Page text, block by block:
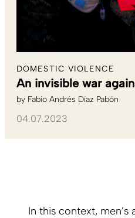
DOMESTIC VIOLENCE
An invisible war
by Fabio Andrés Díaz Pabón
04.07.2023
In this context,